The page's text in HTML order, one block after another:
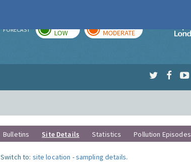
FORECAST LOW MODERATE
Bulletins Site Details Statistics Pollution Episodes
Switch to: site location -sampling details.